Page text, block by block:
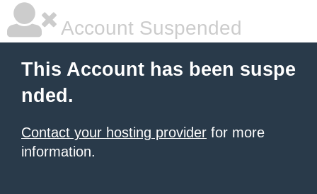
Account Suspended
This Account has been suspe
nded.
Contact your hosting provider for more
information.